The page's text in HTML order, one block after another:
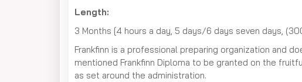
Length:
3 Months [4 hours a day, 5 days/6 days seven days,
Frankfinn is a professional preparing organization and
mentioned Frankfinn Diploma to be granted on the
as set around the administration.